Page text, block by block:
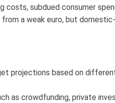
costs, subdued consumer
a weak euro, but
projections based on
as crowdfunding, private